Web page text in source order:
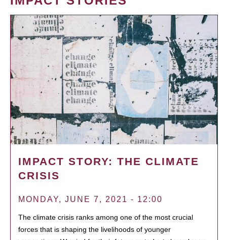
IMPACT STORY: THE CLIMATE
CRISIS
MONDAY, JUNE 7, 2021 - 12:00
The climate crisis ranks among one of the most crucial
forces that is shaping the livelihoods of younger